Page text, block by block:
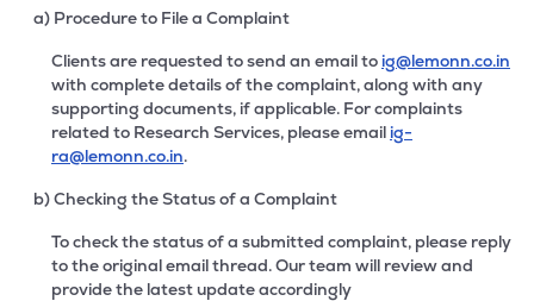
a) Procedure to File a Complaint
Clients are requested to send an email to ig@lemonn.co.in
with complete details of the complaint, along with any
supporting documents, if applicable. For complaints
related to Research Services, please email ig-
ra@lemonn.co.in.
b) Checking the Status of a Complaint
To check the status of a submitted complaint, please reply
to the original email thread. Our team will review and
provide the latest update accordingly